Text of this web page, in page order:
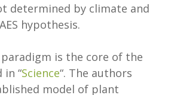
determined by climate and
hypothesis.
is the core of the
in “Science“. The authors
model of plant